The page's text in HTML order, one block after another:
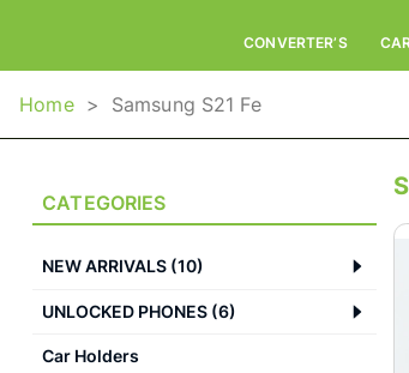
CONVERTER’S
Home > Samsung S21 Fe
CATEGORIES
NEW ARRIVALS (10)
UNLOCKED PHONES (6)
Car Holders